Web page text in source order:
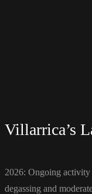
Villarrica’s
2026: Ongoing activity
degassing and